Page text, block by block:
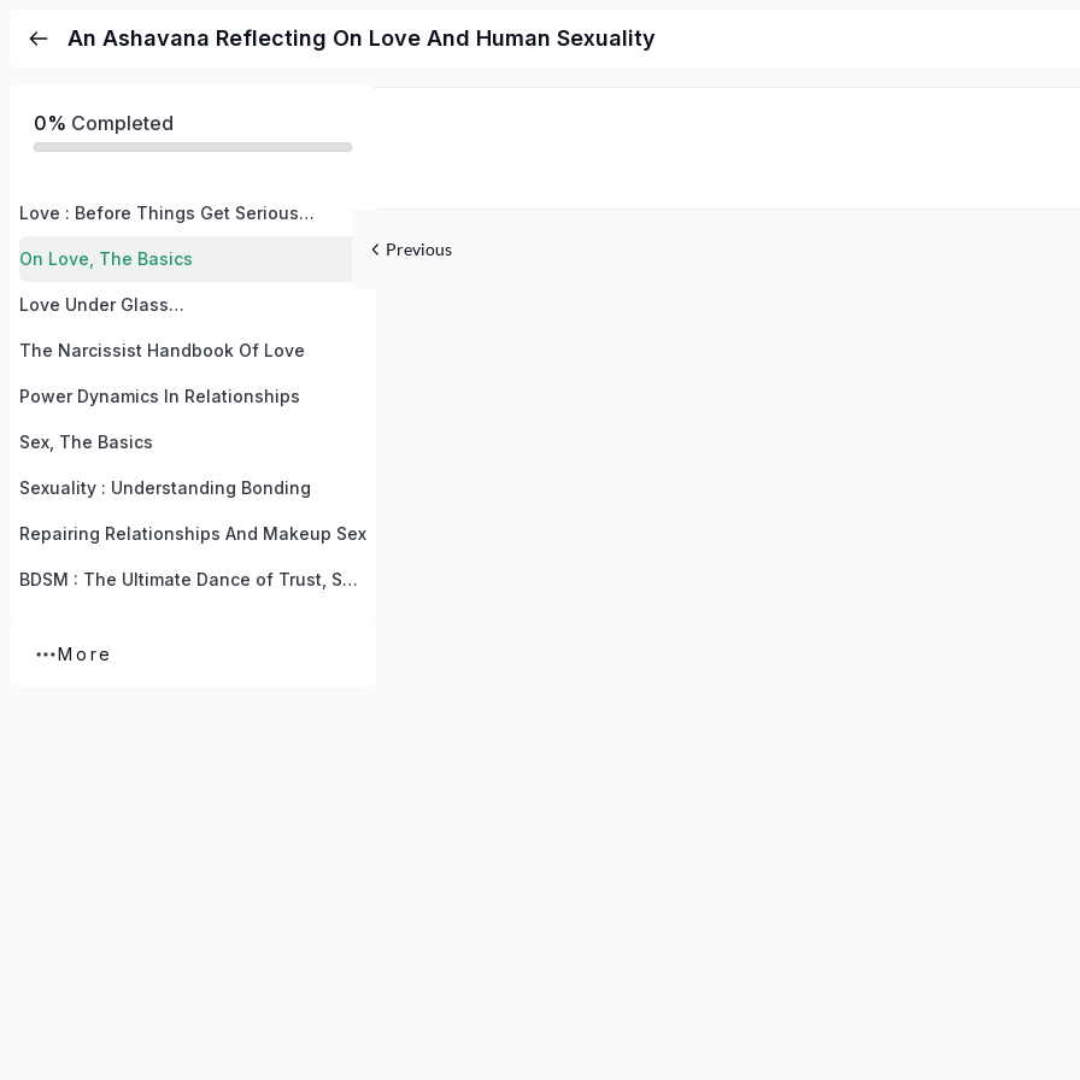
An Ashavana Reflecting On Love And Human Sexuality
0% Completed
Love : Before Things Get Serious…
On Love, The Basics
Love Under Glass…
The Narcissist Handbook Of Love
Power Dynamics In Relationships
Sex, The Basics
Sexuality : Understanding Bonding
Repairing Relationships And Makeup Sex
BDSM : The Ultimate Dance of Trust, Submission, Humbleness, And Vulnerability
More
Previous